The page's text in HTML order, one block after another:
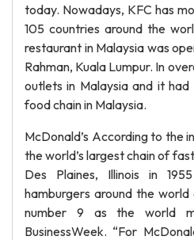
today. Nowadays, KFC has
105 countries around the
restaurant in Malaysia was
Rahman, Kuala Lumpur. In
outlets in Malaysia and it
food chain in Malaysia.
McDonald’s According to the
the world’s largest chain of
Des Plaines, Illinois in
hamburgers around the
number 9 as the world
BusinessWeek. “For